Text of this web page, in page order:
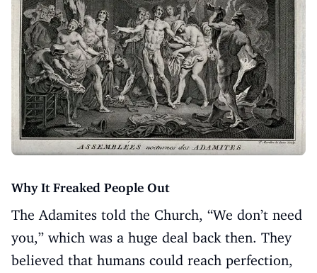
Why It Freaked People Out
The Adamites told the Church, “We don’t need
you,” which was a huge deal back then. They
believed that humans could reach perfection,